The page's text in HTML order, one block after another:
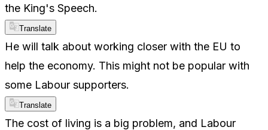
the King's Speech.
Translate
He will talk about working closer with the EU to
help the economy. This might not be popular with
some Labour supporters.
Translate
The cost of living is a big problem, and Labour